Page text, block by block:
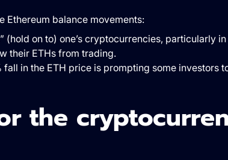
Ethereum balance movements:
(hold on to) one’s cryptocurrencies, particularly
their ETHs from trading.
fall in the ETH price is prompting some investors
the